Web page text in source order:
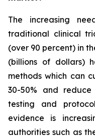
The increasing
traditional clinical
(over 90 percent) in
(billions of dollars)
methods which can
30-50% and
testing and
evidence is
authorities such as